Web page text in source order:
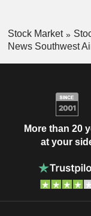
Stock Market
News Southwest
More than 20
at your